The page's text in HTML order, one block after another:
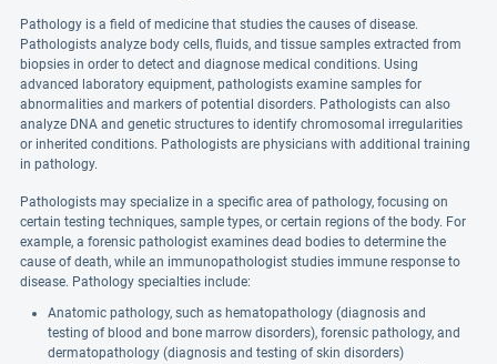
Pathology is a field of medicine that studies the causes of disease.
Pathologists analyze body cells, fluids, and tissue samples extracted from
biopsies in order to detect and diagnose medical conditions. Using
advanced laboratory equipment, pathologists examine samples for
abnormalities and markers of potential disorders. Pathologists can also
analyze DNA and genetic structures to identify chromosomal irregularities
or inherited conditions. Pathologists are physicians with additional training
in pathology.
Pathologists may specialize in a specific area of pathology, focusing on
certain testing techniques, sample types, or certain regions of the body. For
example, a forensic pathologist examines dead bodies to determine the
cause of death, while an immunopathologist studies immune response to
disease. Pathology specialties include:
Anatomic pathology, such as hematopathology (diagnosis and
testing of blood and bone marrow disorders), forensic pathology, and
dermatopathology (diagnosis and testing of skin disorders)